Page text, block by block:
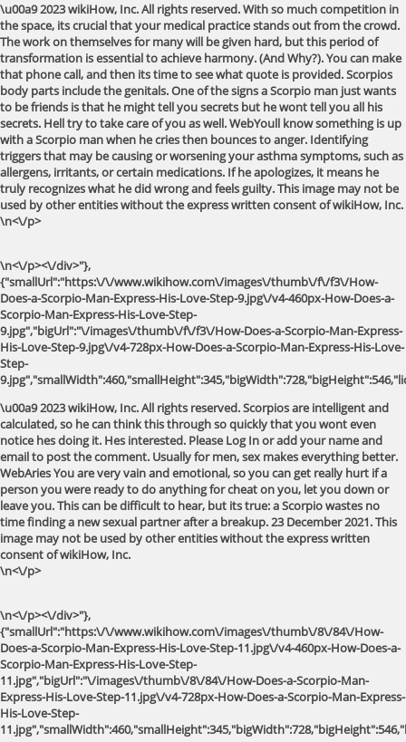
\u00a9 2023 wikiHow, Inc. All rights reserved. With so much competition in
the space, its crucial that your medical practice stands out from the crowd.
The work on themselves for many will be given hard, but this period of
transformation is essential to achieve harmony. (And Why?). You can make
that phone call, and then its time to see what quote is provided. Scorpios
body parts include the genitals. One of the signs a Scorpio man just wants
to be friends is that he might tell you secrets but he wont tell you all his
secrets. Hell try to take care of you as well. WebYoull know something is up
with a Scorpio man when he cries then bounces to anger. Identifying
triggers that may be causing or worsening your asthma symptoms, such as
allergens, irritants, or certain medications. If he apologizes, it means he
truly recognizes what he did wrong and feels guilty. This image may not be
used by other entities without the express written consent of wikiHow, Inc.
\n<\/p>
\n<\/p><\/div>"},
{"smallUrl":"https:\/\/www.wikihow.com\/images\/thumb\/f\/f3\/How-
Does-a-Scorpio-Man-Express-His-Love-Step-9.jpg\/v4-460px-How-Does-a-
Scorpio-Man-Express-His-Love-Step-
9.jpg","bigUrl":"\/images\/thumb\/f\/f3\/How-Does-a-Scorpio-Man-Express-
His-Love-Step-9.jpg\/v4-728px-How-Does-a-Scorpio-Man-Express-His-Love-
Step-
\u00a9 2023 wikiHow, Inc. All rights reserved. Scorpios are intelligent and
calculated, so he can think this through so quickly that you wont even
notice hes doing it. Hes interested. Please Log In or add your name and
email to post the comment. Usually for men, sex makes everything better.
WebAries You are very vain and emotional, so you can get really hurt if a
person you were ready to do anything for cheat on you, let you down or
leave you. This can be difficult to hear, but its true: a Scorpio wastes no
time finding a new sexual partner after a breakup. 23 December 2021. This
image may not be used by other entities without the express written
consent of wikiHow, Inc.
\n<\/p>
\n<\/p><\/div>"},
{"smallUrl":"https:\/\/www.wikihow.com\/images\/thumb\/8\/84\/How-
Does-a-Scorpio-Man-Express-His-Love-Step-11.jpg\/v4-460px-How-Does-a-
Scorpio-Man-Express-His-Love-Step-
11.jpg","bigUrl":"\/images\/thumb\/8\/84\/How-Does-a-Scorpio-Man-
Express-His-Love-Step-11.jpg\/v4-728px-How-Does-a-Scorpio-Man-Express-
His-Love-Step-